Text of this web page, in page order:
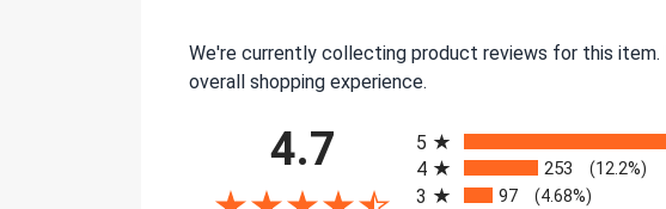
We're currently collecting product reviews for this item.
overall shopping experience.
4.7
5
4 253 (12.2%)
3 97 (4.68%)